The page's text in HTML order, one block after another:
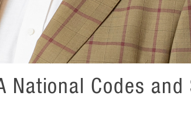
National Codes and